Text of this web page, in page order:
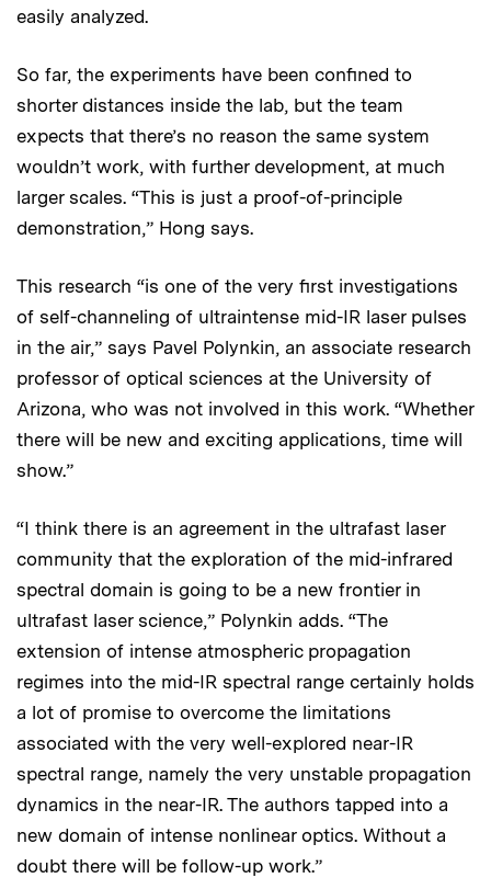
easily analyzed.
So far, the experiments have been confined to
shorter distances inside the lab, but the team
expects that there’s no reason the same system
wouldn’t work, with further development, at much
larger scales. “This is just a proof-of-principle
demonstration,” Hong says.
This research “is one of the very first investigations
of self-channeling of ultraintense mid-IR laser pulses
in the air,” says Pavel Polynkin, an associate research
professor of optical sciences at the University of
Arizona, who was not involved in this work. “Whether
there will be new and exciting applications, time will
show.”
“I think there is an agreement in the ultrafast laser
community that the exploration of the mid-infrared
spectral domain is going to be a new frontier in
ultrafast laser science,” Polynkin adds. “The
extension of intense atmospheric propagation
regimes into the mid-IR spectral range certainly holds
a lot of promise to overcome the limitations
associated with the very well-explored near-IR
spectral range, namely the very unstable propagation
dynamics in the near-IR. The authors tapped into a
new domain of intense nonlinear optics. Without a
doubt there will be follow-up work.”